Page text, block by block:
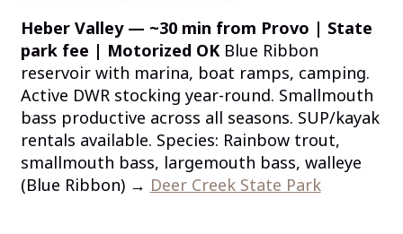
Heber Valley — ~30 min from Provo | State
park fee | Motorized OKBlue Ribbon
reservoir with marina, boat ramps, camping.
Active DWR stocking year-round. Smallmouth
bass productive across all seasons. SUP/kayak
rentals available. Species: Rainbow trout,
smallmouth bass, largemouth bass, walleye
(Blue Ribbon) → Deer Creek State Park